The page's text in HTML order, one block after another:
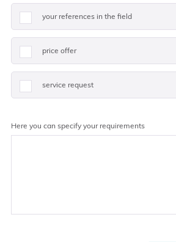
your references in the field
price offer
service request
Here you can specify your requirements